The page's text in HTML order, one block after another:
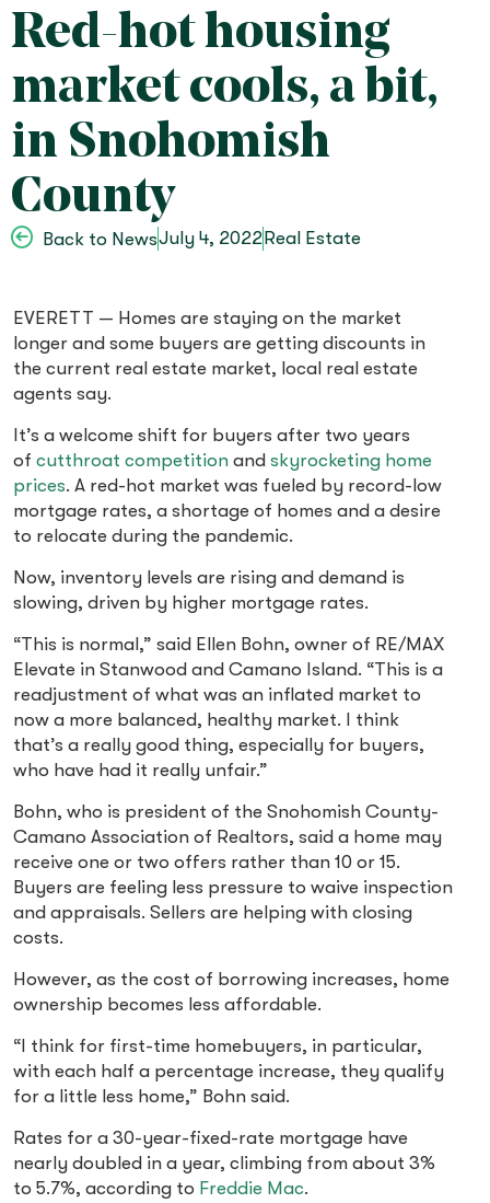
Red-hot housing
market cools, a bit,
in Snohomish
County
Back to NewsJuly 4, 2022Real Estate
EVERETT — Homes are staying on the market
longer and some buyers are getting discounts in
the current real estate market, local real estate
agents say.
It’s a welcome shift for buyers after two years
of cutthroat competition and skyrocketing home
prices. A red-hot market was fueled by record-low
mortgage rates, a shortage of homes and a desire
to relocate during the pandemic.
Now, inventory levels are rising and demand is
slowing, driven by higher mortgage rates.
“This is normal,” said Ellen Bohn, owner of RE/MAX
Elevate in Stanwood and Camano Island. “This is a
readjustment of what was an inflated market to
now a more balanced, healthy market. I think
that’s a really good thing, especially for buyers,
who have had it really unfair.”
Bohn, who is president of the Snohomish County-
Camano Association of Realtors, said a home may
receive one or two offers rather than 10 or 15.
Buyers are feeling less pressure to waive inspection
and appraisals. Sellers are helping with closing
costs.
However, as the cost of borrowing increases, home
ownership becomes less affordable.
“I think for first-time homebuyers, in particular,
with each half a percentage increase, they qualify
for a little less home,” Bohn said.
Rates for a 30-year-fixed-rate mortgage have
nearly doubled in a year, climbing from about 3%
to 5.7%, according to Freddie Mac.